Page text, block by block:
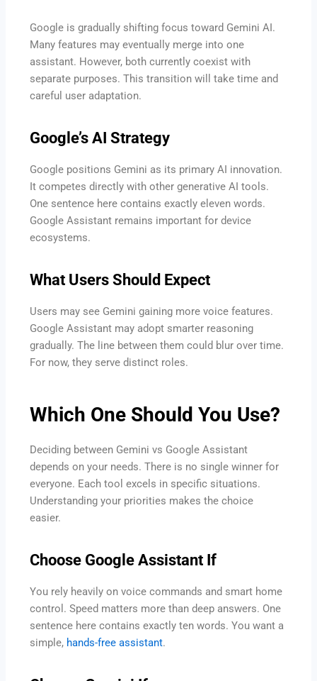
Google is gradually shifting focus toward Gemini AI.
Many features may eventually merge into one
assistant. However, both currently coexist with
separate purposes. This transition will take time and
careful user adaptation.
Google’s AI Strategy
Google positions Gemini as its primary AI innovation.
It competes directly with other generative AI tools.
One sentence here contains exactly eleven words.
Google Assistant remains important for device
ecosystems.
What Users Should Expect
Users may see Gemini gaining more voice features.
Google Assistant may adopt smarter reasoning
gradually. The line between them could blur over time.
For now, they serve distinct roles.
Which One Should You Use?
Deciding between Gemini vs Google Assistant
depends on your needs. There is no single winner for
everyone. Each tool excels in specific situations.
Understanding your priorities makes the choice
easier.
Choose Google Assistant If
You rely heavily on voice commands and smart home
control. Speed matters more than deep answers. One
sentence here contains exactly ten words. You want a
simple, hands-free assistant.